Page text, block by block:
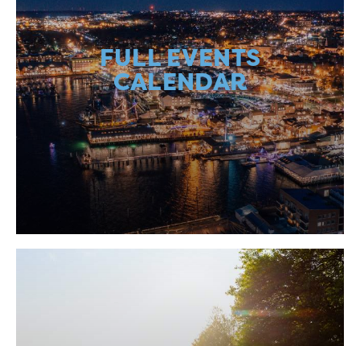
FULL EVENTS
CALENDAR